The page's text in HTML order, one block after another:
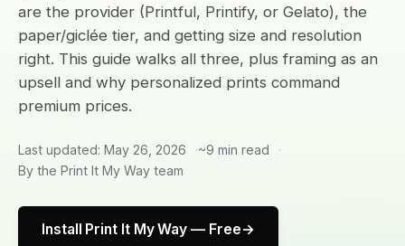
are the provider (Printful, Printify, or Gelato), the
paper/giclée tier, and getting size and resolution
right. This guide walks all three, plus framing as an
upsell and why personalized prints command
premium prices.
Last updated: May 26, 2026
~9 min read
By the Print It My Way team
Install Print It My Way — Free